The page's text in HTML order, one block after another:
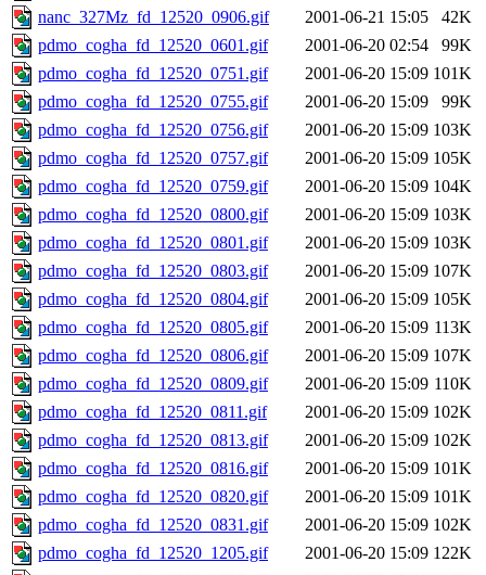
nanc_327Mz_fd_12520_0906.gif
2001-06-21 15:05
42K
pdmo_cogha_fd_12520_0601.gif
2001-06-20 02:54
99K
pdmo_cogha_fd_12520_0751.gif
2001-06-20 15:09 101K
pdmo_cogha_fd_12520_0755.gif
2001-06-20 15:09
99K
pdmo_cogha_fd_12520_0756.gif
2001-06-20 15:09 103K
pdmo_cogha_fd_12520_0757.gif
2001-06-20 15:09 105K
pdmo_cogha_fd_12520_0759.gif
2001-06-20 15:09 104K
pdmo_cogha_fd_12520_0800.gif
2001-06-20 15:09 103K
pdmo_cogha_fd_12520_0801.gif
2001-06-20 15:09 103K
pdmo_cogha_fd_12520_0803.gif
2001-06-20 15:09 107K
pdmo_cogha_fd_12520_0804.gif
2001-06-20 15:09 105K
pdmo_cogha_fd_12520_0805.gif
2001-06-20 15:09 113K
pdmo_cogha_fd_12520_0806.gif
2001-06-20 15:09 107K
pdmo_cogha_fd_12520_0809.gif
2001-06-20 15:09 110K
pdmo_cogha_fd_12520_0811.gif
2001-06-20 15:09 102K
pdmo_cogha_fd_12520_0813.gif
2001-06-20 15:09 102K
pdmo_cogha_fd_12520_0816.gif
2001-06-20 15:09 101K
pdmo_cogha_fd_12520_0820.gif
2001-06-20 15:09 101K
pdmo_cogha_fd_12520_0831.gif
2001-06-20 15:09 102K
pdmo_cogha_fd_12520_1205.gif
2001-06-20 15:09 122K